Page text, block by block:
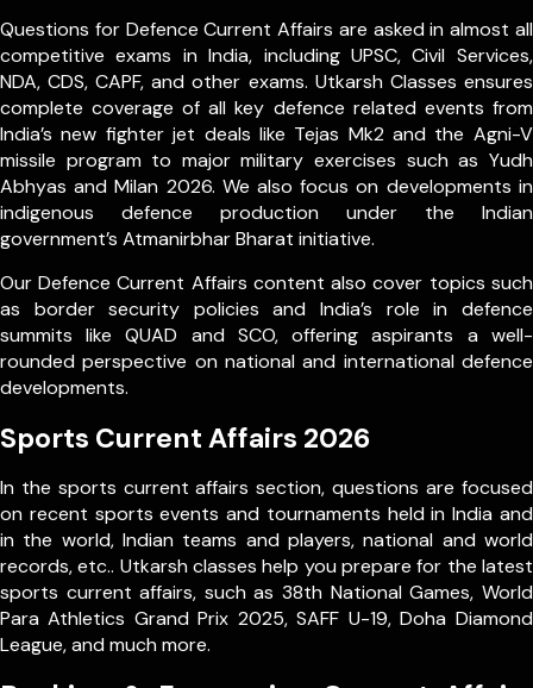
Questions for Defence Current Affairs are asked in almost all
competitive exams in India, including UPSC, Civil Services,
NDA, CDS, CAPF, and other exams. Utkarsh Classes ensures
complete coverage of all key defence related events from
India’s new fighter jet deals like Tejas Mk2 and the Agni-V
missile program to major military exercises such as Yudh
Abhyas and Milan 2026. We also focus on developments in
indigenous defence production under the Indian
government’s Atmanirbhar Bharat initiative.
Our Defence Current Affairs content also cover topics such
as border security policies and India’s role in defence
summits like QUAD and SCO, offering aspirants a well-
rounded perspective on national and international defence
developments.
Sports Current Affairs 2026
In the sports current affairs section, questions are focused
on recent sports events and tournaments held in India and
in the world, Indian teams and players, national and world
records, etc.. Utkarsh classes help you prepare for the latest
sports current affairs, such as 38th National Games, World
Para Athletics Grand Prix 2025, SAFF U-19, Doha Diamond
League, and much more.